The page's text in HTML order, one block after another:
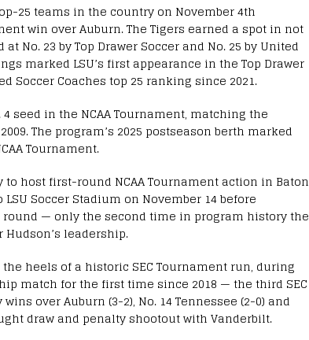
25 teams in the country on November 4th
win over Auburn. The Tigers earned a spot in not
No. 23 by Top Drawer Soccer and No. 25 by United
marked LSU’s first appearance in the Top Drawer
Soccer Coaches top 25 ranking since 2021.
4 seed in the NCAA Tournament, matching the
The program’s 2025 postseason berth marked
Tournament.
host first-round NCAA Tournament action in Baton
Soccer Stadium on November 14 before
— only the second time in program history the
leadership.
heels of a historic SEC Tournament run, during
match for the first time since 2018 — the third SEC
over Auburn (3-2), No. 14 Tennessee (2-0) and
draw and penalty shootout with Vanderbilt.